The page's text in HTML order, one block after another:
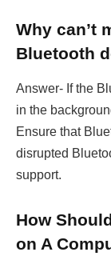
Why can’t
Bluetooth
Answer- If the
in the
Ensure that
disrupted
support.
How
on A